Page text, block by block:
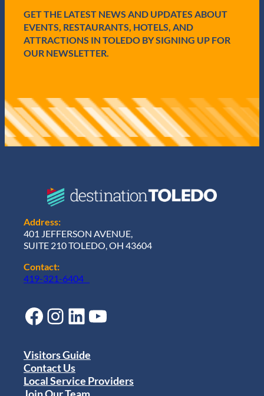
)GET THE LATEST NEWS AND UPDATES ABOUT
EVENTS, RESTAURANTS, HOTELS, AND
ATTRACTIONS IN TOLEDO BY SIGNING UP FOR
OUR NEWSLETTER.
Address:
401 JEFFERSON AVENUE,
SUITE 210 TOLEDO, OH 43604
Contact:
419-321-6404
Facebook Instagram LinkedIn YouTube
Visitors Guide
Contact Us
Local Service Providers